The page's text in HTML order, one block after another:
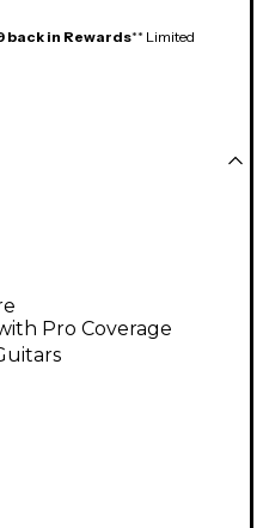
back in Rewards** Limited
Pro Coverage